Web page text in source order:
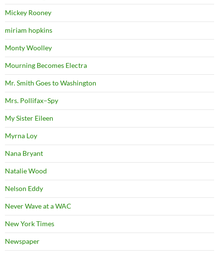
Mickey Rooney
miriam hopkins
Monty Woolley
Mourning Becomes Electra
Mr. Smith Goes to Washington
Mrs. Pollifax–Spy
My Sister Eileen
Myrna Loy
Nana Bryant
Natalie Wood
Nelson Eddy
Never Wave at a WAC
New York Times
Newspaper